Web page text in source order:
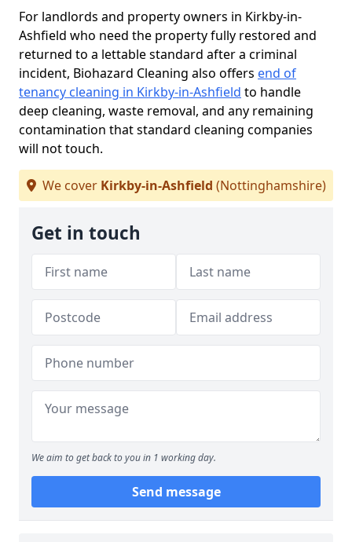
For landlords and property owners in Kirkby-in-
Ashfield who need the property fully restored and
returned to a lettable standard after a criminal
incident, Biohazard Cleaning also offers end of
tenancy cleaning in Kirkby-in-Ashfield to handle
deep cleaning, waste removal, and any remaining
contamination that standard cleaning companies
will not touch.
We cover Kirkby-in-Ashfield (Nottinghamshire)
Get in touch
We aim to get back to you in 1 working day.
Send message